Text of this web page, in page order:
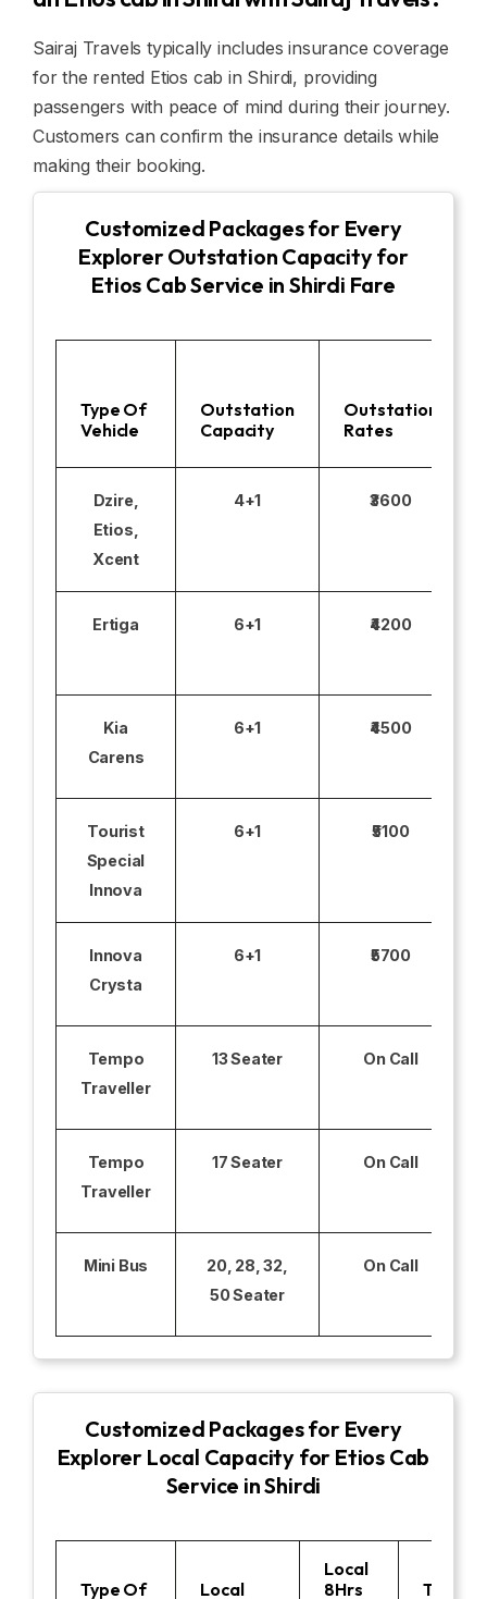
Sairaj Travels typically includes insurance coverage
for the rented Etios cab in Shirdi, providing
passengers with peace of mind during their journey.
Customers can confirm the insurance details while
making their booking.
Customized Packages for Every
Explorer Outstation Capacity for
Etios Cab Service in Shirdi Fare
Type Of
Vehicle
Outstation
Capacity
Outstation
Rates
Dzire,
Etios,
Xcent
4+1 ₹3600
Ertiga 6+1 ₹4200
Kia
Carens
6+1 ₹4500
Tourist
Special
Innova
6+1 ₹5100
Innova
Crysta
6+1 ₹5700
Tempo
Traveller
13 Seater On Call
Tempo
Traveller
17 Seater On Call
Mini Bus
20, 28, 32,
50 Seater
On Call
Customized Packages for Every
Explorer Local Capacity for Etios Cab
Service in Shirdi
Type Of
Local
Local
8Hrs
Toll